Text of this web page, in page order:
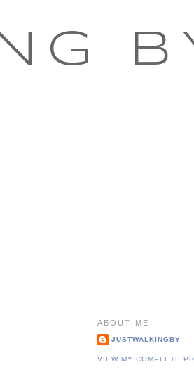
ABOUT ME
JUSTWALKINGBY
VIEW MY COMPLETE